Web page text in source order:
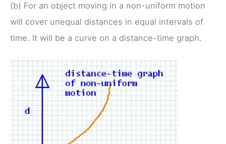
(b) For an object moving in a non-uniform motion
will cover unequal distances in equal intervals of
time. It will be a curve on a distance-time graph.